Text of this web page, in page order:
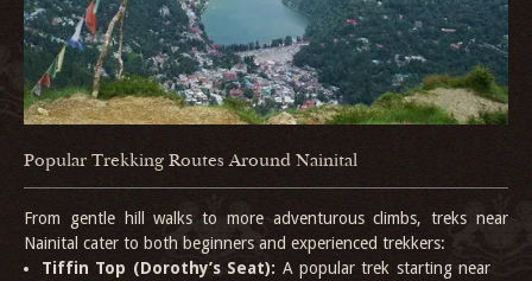
Popular Trekking Routes Around Nainital
From gentle hill walks to more adventurous climbs, treks near
Nainital cater to both beginners and experienced trekkers:
Tiffin Top (Dorothy’s Seat): A popular trek starting near